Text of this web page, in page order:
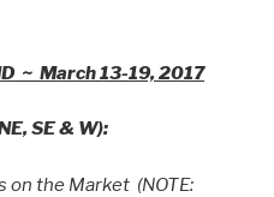
~ March 13-19, 2017
SE & W):
on the Market (NOTE: